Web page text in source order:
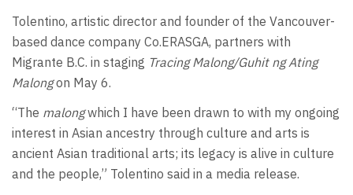
Tolentino, artistic director and founder of the Vancouver-
based dance company Co.ERASGA, partners with
Migrante B.C. in staging Tracing Malong/Guhit ng Ating
Malongon May 6.
“The malongwhich I have been drawn to with my ongoing
interest in Asian ancestry through culture and arts is
ancient Asian traditional arts; its legacy is alive in culture
and the people,” Tolentino said in a media release.